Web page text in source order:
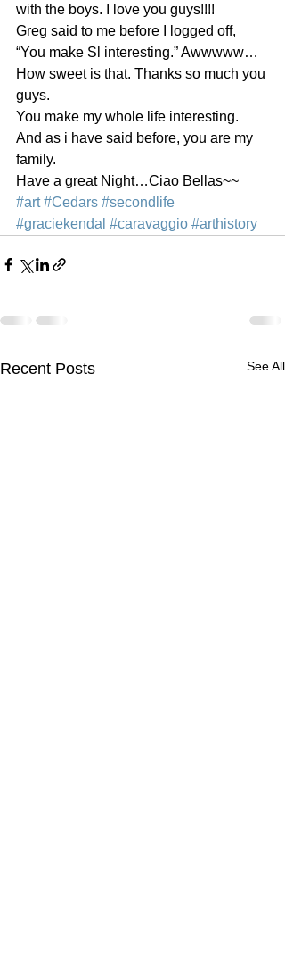
with the boys. I love you guys!!!!
Greg said to me before I logged off,
“You make Sl interesting.” Awwwww…
How sweet is that. Thanks so much you
guys.
You make my whole life interesting.
And as i have said before, you are my
family.
Have a great Night…Ciao Bellas~~
#art #Cedars #secondlife
#graciekendal #caravaggio #arthistory
Recent Posts See All